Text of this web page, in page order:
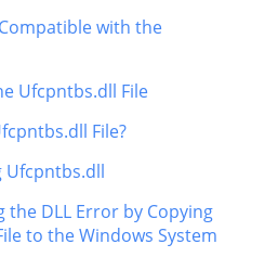
with the
Ufcpntbs.dll File
File?
Ufcpntbs.dll
the DLL Error by Copying
to the Windows System